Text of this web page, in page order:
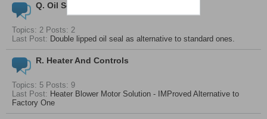
Q. Oil Seals And Bearings
Topics: 2 Posts: 2
Last Post: Double lipped oil seal as alternative to standard ones.
R. Heater And Controls
Topics: 5 Posts: 9
Last Post: Heater Blower Motor Solution - IMProved Alternative to
Factory One